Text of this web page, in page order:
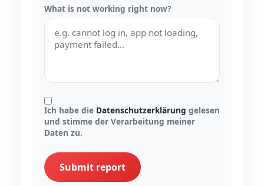
What is not working right now?
Ich habe die Datenschutzerklärung gelesen
und stimme der Verarbeitung meiner
Daten zu.
Submit report